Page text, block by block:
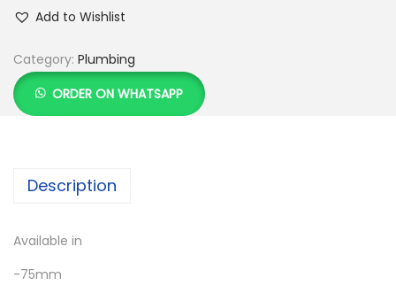
Add to Wishlist
Category: Plumbing
ORDER ON WHATSAPP
Description
Available in
-75mm